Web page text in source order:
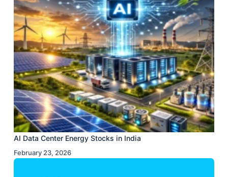
AI Data Center Energy Stocks in India
February 23, 2026